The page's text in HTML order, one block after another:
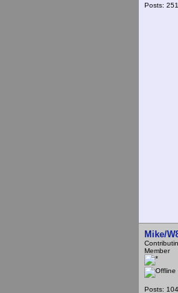
Posts:
Mike/
Member
Posts: